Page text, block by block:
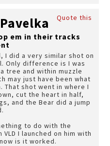
Quote this
em in their tracks
I did a very similar shot on
Only difference is I was
tree and within muzzle
may just have been what
That shot went in where I
cut the heart in half,
and the Bear did a jump
to do with the
I launched on him with
is it worked.